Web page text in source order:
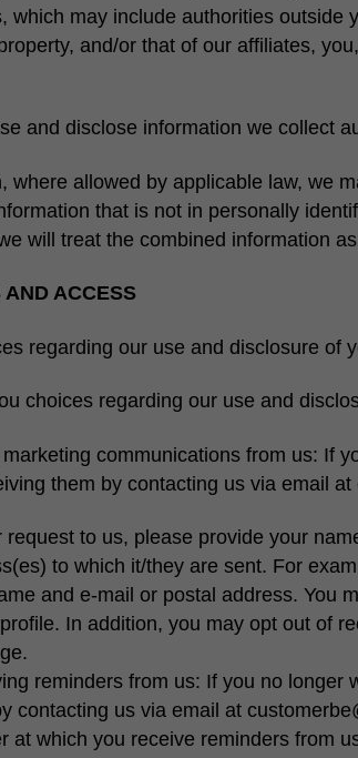
which may include authorities outside
and/or that of our affiliates,
and disclose information we collect
where allowed by applicable law, we
that is not in personally
will treat the combined information
AND ACCESS
regarding our use and disclosure of
choices regarding our use and
communications from us: If
them by contacting us via email
request to us, please provide your
to which it/they are sent. For
and e-mail or postal address. You
In addition, you may opt out of
reminders from us: If you no longer
contacting us via email at
at which you receive reminders from